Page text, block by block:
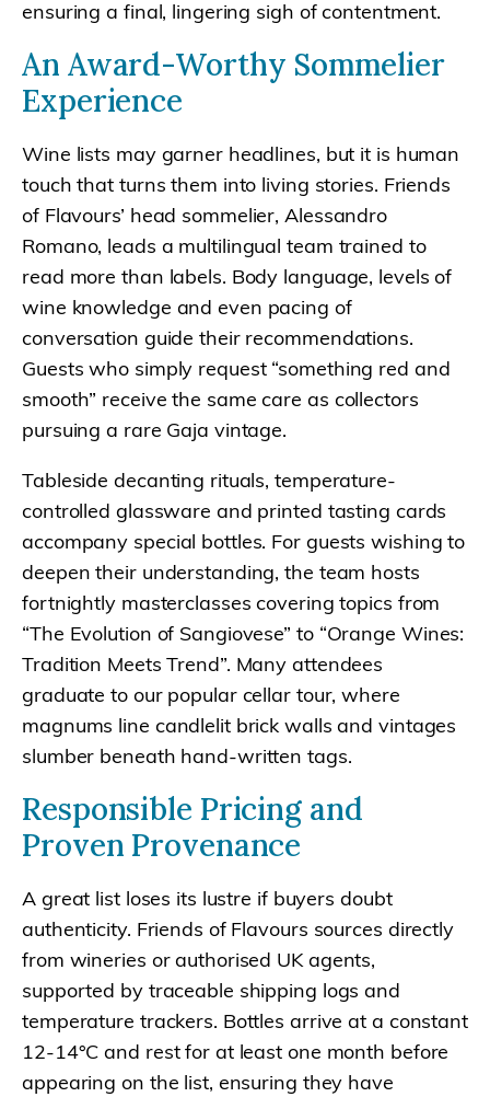
ensuring a final, lingering sigh of contentment.
An Award-Worthy Sommelier
Experience
Wine lists may garner headlines, but it is human
touch that turns them into living stories. Friends
of Flavours’ head sommelier, Alessandro
Romano, leads a multilingual team trained to
read more than labels. Body language, levels of
wine knowledge and even pacing of
conversation guide their recommendations.
Guests who simply request “something red and
smooth” receive the same care as collectors
pursuing a rare Gaja vintage.
Tableside decanting rituals, temperature-
controlled glassware and printed tasting cards
accompany special bottles. For guests wishing to
deepen their understanding, the team hosts
fortnightly masterclasses covering topics from
“The Evolution of Sangiovese” to “Orange Wines:
Tradition Meets Trend”. Many attendees
graduate to our popular cellar tour, where
magnums line candlelit brick walls and vintages
slumber beneath hand-written tags.
Responsible Pricing and
Proven Provenance
A great list loses its lustre if buyers doubt
authenticity. Friends of Flavours sources directly
from wineries or authorised UK agents,
supported by traceable shipping logs and
temperature trackers. Bottles arrive at a constant
12-14°C and rest for at least one month before
appearing on the list, ensuring they have